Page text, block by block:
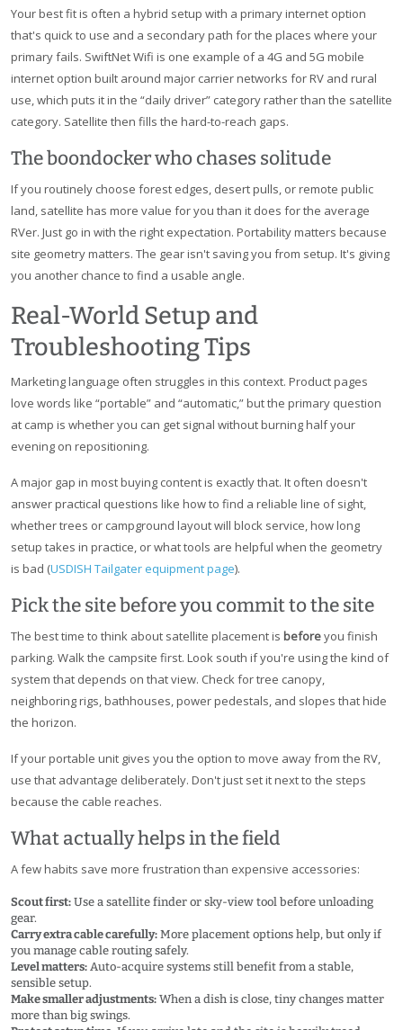
Your best fit is often a hybrid setup with a primary internet option
that's quick to use and a secondary path for the places where your
primary fails. SwiftNet Wifi is one example of a 4G and 5G mobile
internet option built around major carrier networks for RV and rural
use, which puts it in the “daily driver” category rather than the satellite
category. Satellite then fills the hard-to-reach gaps.
The boondocker who chases solitude
If you routinely choose forest edges, desert pulls, or remote public
land, satellite has more value for you than it does for the average
RVer. Just go in with the right expectation. Portability matters because
site geometry matters. The gear isn't saving you from setup. It's giving
you another chance to find a usable angle.
Real-World Setup and
Troubleshooting Tips
Marketing language often struggles in this context. Product pages
love words like “portable” and “automatic,” but the primary question
at camp is whether you can get signal without burning half your
evening on repositioning.
A major gap in most buying content is exactly that. It often doesn't
answer practical questions like how to find a reliable line of sight,
whether trees or campground layout will block service, how long
setup takes in practice, or what tools are helpful when the geometry
is bad (USDISH Tailgater equipment page).
Pick the site before you commit to the site
The best time to think about satellite placement is beforeyou finish
parking. Walk the campsite first. Look south if you're using the kind of
system that depends on that view. Check for tree canopy,
neighboring rigs, bathhouses, power pedestals, and slopes that hide
the horizon.
If your portable unit gives you the option to move away from the RV,
use that advantage deliberately. Don't just set it next to the steps
because the cable reaches.
What actually helps in the field
A few habits save more frustration than expensive accessories:
Scout first: Use a satellite finder or sky-view tool before unloading
gear.
Carry extra cable carefully: More placement options help, but only if
you manage cable routing safely.
Level matters: Auto-acquire systems still benefit from a stable,
sensible setup.
Make smaller adjustments: When a dish is close, tiny changes matter
more than big swings.